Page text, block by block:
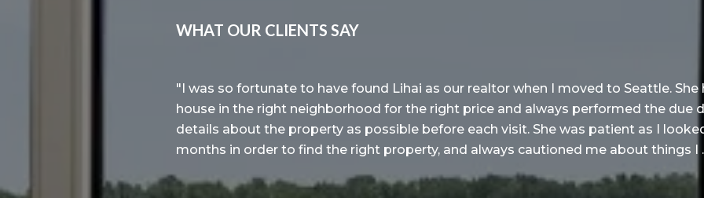
WHAT OUR CLIENTS SAY
I was so fortunate to have found Lihai as our realtor when I moved to Seattle.
house in the right neighborhood for the right price and always performed the due
details about the property as possible before each visit. She was patient as I
months in order to find the right property, and always cautioned me about things I